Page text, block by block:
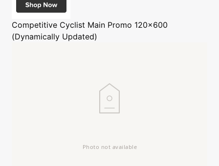
Competitive Cyclist Main Promo 120x600
(Dynamically Updated)